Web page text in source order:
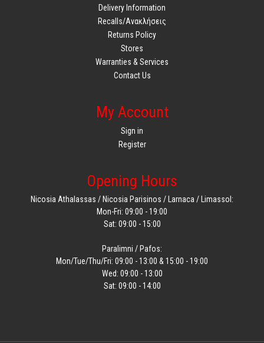
Delivery Information
Recalls/Ανακλήσεις
Returns Policy
Stores
Warranties & Services
Contact Us
My Account
Sign in
Register
Opening Hours
Nicosia Athalassas / Nicosia Parisinos / Larnaca / Limassol:
Mon-Fri: 09:00 - 19:00
Sat: 09:00 - 15:00
Paralimni / Pafos:
Mon/Tue/Thu/Fri: 09:00 - 13:00 & 15:00 - 19:00
Wed: 09:00 - 13:00
Sat: 09:00 - 14:00